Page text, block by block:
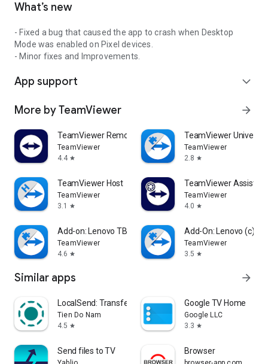
What’s new
- Fixed a bug that caused the app to crash when Desktop
Mode was enabled on Pixel devices.
- Minor fixes and Improvements.
App support expand_more
More by TeamViewer arrow_forward
TeamViewer Remote Control
TeamViewer
4.4 star
TeamViewer
TeamViewer
2.8 star
TeamViewer Host
TeamViewer
3.1
star
TeamViewer Assist
TeamViewer
4.0 star
Add-on: Lenovo TB 8505F
TeamViewer
4.6 star
Add-On: Lenovo (c)
TeamViewer
3.5 star
Similar apps arrow_forward
LocalSend: Transfer Files
Tien Do Nam
4.5 star
Google TV Home
Google LLC
3.3 star
Send files to TV Browser